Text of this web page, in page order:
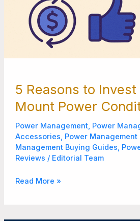
5 Reasons to Invest
Mount Power
Power Management, Power
Accessories, Power Management
Management Buying Guides,
Reviews / Editorial Team
Read More »